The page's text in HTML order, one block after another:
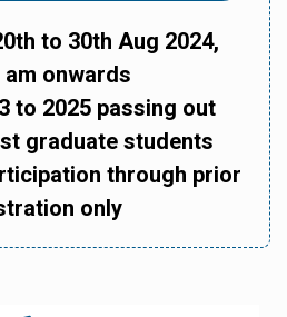
to 30th Aug 2024,
am onwards
to 2025 passing out
graduate students
through prior
only